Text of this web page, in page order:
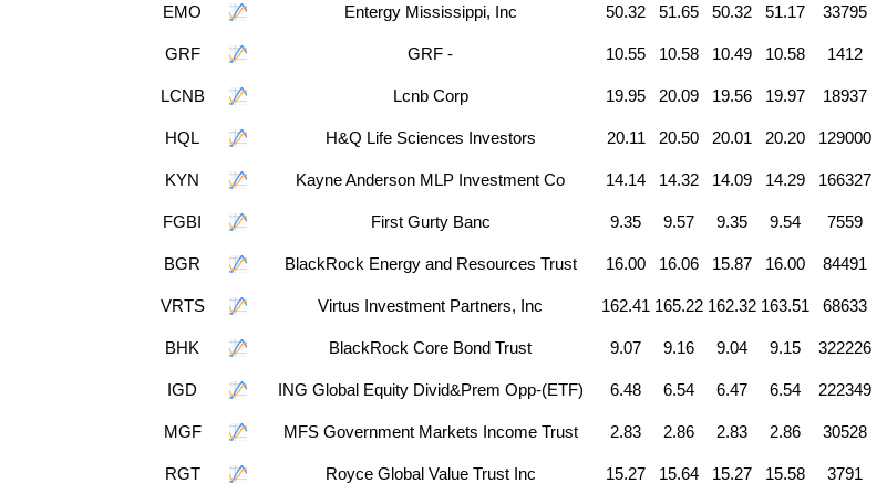
EMO Entergy Mississippi, Inc 50.32 51.65 50.32 51.17 33795
GRF GRF - 10.55 10.58 10.49 10.58 1412
LCNB Lcnb Corp 19.95 20.09 19.56 19.97 18937
HQL H&Q Life Sciences Investors 20.11 20.50 20.01 20.20 129000
KYN Kayne Anderson MLP Investment Co 14.14 14.32 14.09 14.29 166327
FGBI First Gurty Banc 9.35 9.57 9.35 9.54 7559
BGR BlackRock Energy and Resources Trust 16.00 16.06 15.87 16.00 84491
VRTS Virtus Investment Partners, Inc 162.41 165.22 162.32 163.51 68633
BHK BlackRock Core Bond Trust 9.07 9.16 9.04 9.15 322226
IGD ING Global Equity Divid&Prem Opp-(ETF) 6.48 6.54 6.47 6.54 222349
MGF MFS Government Markets Income Trust 2.83 2.86 2.83 2.86 30528
RGT Royce Global Value Trust Inc 15.27 15.64 15.27 15.58 3791